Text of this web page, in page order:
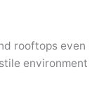
rooftops even
environment